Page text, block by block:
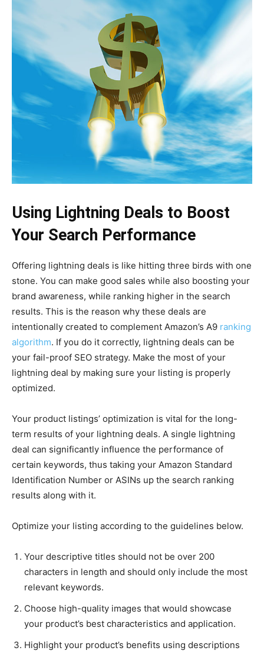
Using Lightning Deals to Boost
Your Search Performance
Offering lightning deals is like hitting three birds with one
stone. You can make good sales while also boosting your
brand awareness, while ranking higher in the search
results. This is the reason why these deals are
intentionally created to complement Amazon’s A9 ranking
algorithm. If you do it correctly, lightning deals can be
your fail-proof SEO strategy. Make the most of your
lightning deal by making sure your listing is properly
optimized.
Your product listings’ optimization is vital for the long-
term results of your lightning deals. A single lightning
deal can significantly influence the performance of
certain keywords, thus taking your Amazon Standard
Identification Number or ASINs up the search ranking
results along with it.
Optimize your listing according to the guidelines below.
Your descriptive titles should not be over 200
characters in length and should only include the most
relevant keywords.
Choose high-quality images that would showcase
your product’s best characteristics and application.
Highlight your product’s benefits using descriptions